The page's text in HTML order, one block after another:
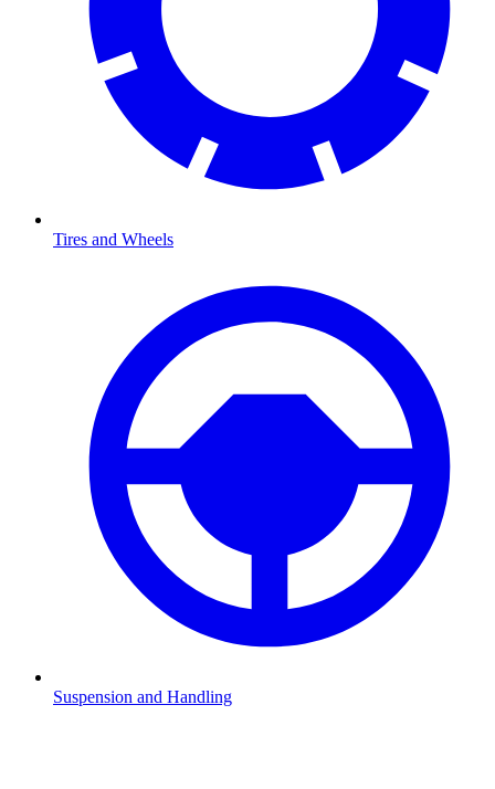
Tires and Wheels
Suspension and Handling